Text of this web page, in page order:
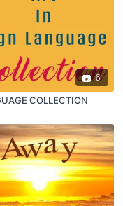
6
COLLECTION